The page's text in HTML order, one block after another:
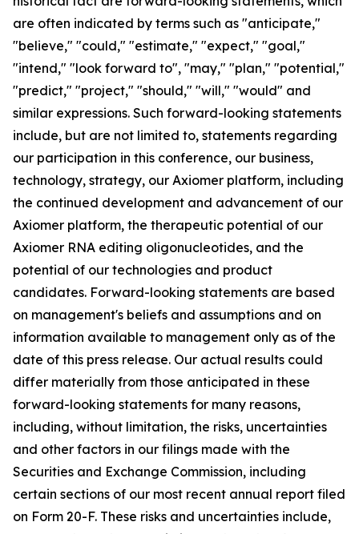
are often indicated by terms such as "anticipate,"
"believe," "could," "estimate," "expect," "goal,"
"intend," "look forward to", "may," "plan," "potential,"
"predict," "project," "should," "will," "would" and
similar expressions. Such forward-looking statements
include, but are not limited to, statements regarding
our participation in this conference, our business,
technology, strategy, our Axiomer platform, including
the continued development and advancement of our
Axiomer platform, the therapeutic potential of our
Axiomer RNA editing oligonucleotides, and the
potential of our technologies and product
candidates. Forward-looking statements are based
on management's beliefs and assumptions and on
information available to management only as of the
date of this press release. Our actual results could
differ materially from those anticipated in these
forward-looking statements for many reasons,
including, without limitation, the risks, uncertainties
and other factors in our filings made with the
Securities and Exchange Commission, including
certain sections of our most recent annual report filed
on Form 20-F. These risks and uncertainties include,